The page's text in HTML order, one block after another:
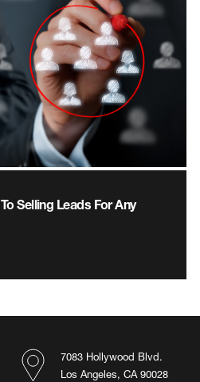
Selling Leads For Any
7083 Hollywood Blvd.
Los Angeles, CA 90028